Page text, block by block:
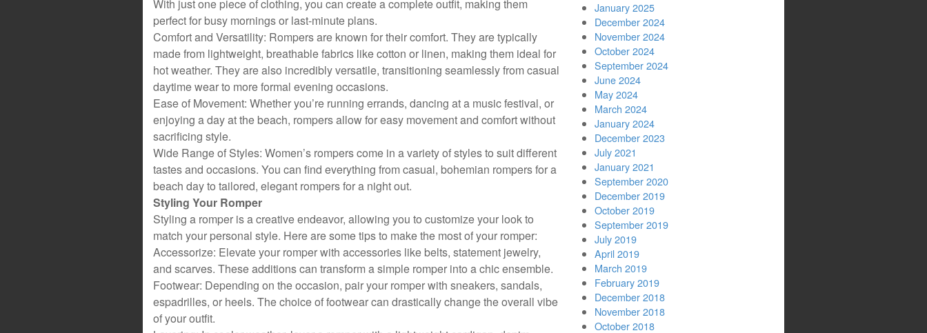
With just one piece of clothing, you can create a complete outfit, making them
perfect for busy mornings or last-minute plans.
Comfort and Versatility: Rompers are known for their comfort. They are typically
made from lightweight, breathable fabrics like cotton or linen, making them ideal for
hot weather. They are also incredibly versatile, transitioning seamlessly from casual
daytime wear to more formal evening occasions.
Ease of Movement: Whether you’re running errands, dancing at a music festival, or
enjoying a day at the beach, rompers allow for easy movement and comfort without
sacrificing style.
Wide Range of Styles: Women’s rompers come in a variety of styles to suit different
tastes and occasions. You can find everything from casual, bohemian rompers for a
beach day to tailored, elegant rompers for a night out.
Styling Your Romper
Styling a romper is a creative endeavor, allowing you to customize your look to
match your personal style. Here are some tips to make the most of your romper:
Accessorize: Elevate your romper with accessories like belts, statement jewelry,
and scarves. These additions can transform a simple romper into a chic ensemble.
Footwear: Depending on the occasion, pair your romper with sneakers, sandals,
espadrilles, or heels. The choice of footwear can drastically change the overall vibe
of your outfit.
January 2025
December 2024
November 2024
October 2024
September 2024
June 2024
May 2024
March 2024
January 2024
December 2023
July 2021
January 2021
September 2020
December 2019
October 2019
September 2019
July 2019
April 2019
March 2019
February 2019
December 2018
November 2018
October 2018